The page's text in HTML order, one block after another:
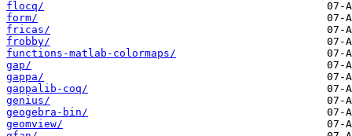
flocq/
form/
fricas/
frobby/
functions-matlab-colormaps/
gap/
gappa/
gappalib-coq/
genius/
geogebra-bin/
geomview/